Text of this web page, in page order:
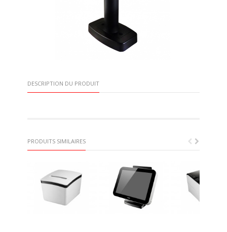
DESCRIPTION DU PRODUIT
PRODUITS SIMILAIRES